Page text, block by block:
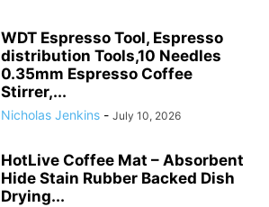
WDT Espresso Tool, Espresso
distribution Tools,10 Needles
0.35mm Espresso Coffee
Stirrer,...
Nicholas Jenkins - July 10, 2026
HotLive Coffee Mat – Absorbent
Hide Stain Rubber Backed Dish
Drying...